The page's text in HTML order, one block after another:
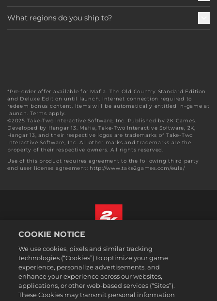
What regions do you ship to?
*Pre-order offer available for Mafia: The Old Country Standard Edition
and Deluxe Edition until launch. Internet connection required to
redeem bonus content. Items will be automatically entitled in-game at
launch. Terms apply.
©2025 Take-Two Interactive Software, Inc. Published by 2K Games.
Developed by Hangar 13. Mafia, Take-Two Interactive Software, 2K,
Hangar 13, and their respective logos are trademarks of Take-Two
Interactive Software, Inc. All other marks and trademarks are the
property of their respective owners. All rights reserved.
Use of this product requires agreement to the following third party
end user license agreement: http://www.take2games.com/eula/
Legal
Privacy Policy
Cookie Policy
Support
English
COOKIE NOTICE
We use cookies, pixels and similar tracking
technologies (“Cookies”) to optimize your game
experience, personalize advertisements, and
enhance your experience across our websites,
applications, or other web-based services (“Sites”).
These Cookies may transmit personal information